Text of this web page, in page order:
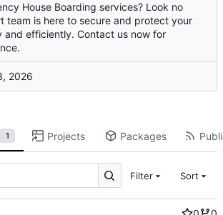
House Boarding services? Look no
team is here to secure and protect your
and efficiently. Contact us now for
1 Projects Packages
Filter Sort